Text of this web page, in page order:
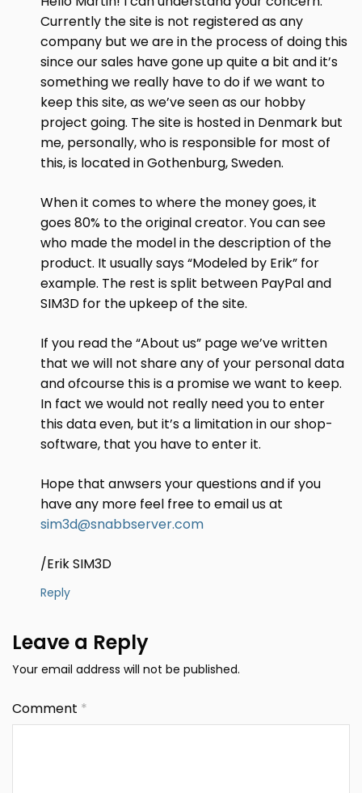
Currently the site is not registered as any
company but we are in the process of doing this
since our sales have gone up quite a bit and it’s
something we really have to do if we want to
keep this site, as we’ve seen as our hobby
project going. The site is hosted in Denmark but
me, personally, who is responsible for most of
this, is located in Gothenburg, Sweden.
When it comes to where the money goes, it
goes 80% to the original creator. You can see
who made the model in the description of the
product. It usually says “Modeled by Erik” for
example. The rest is split between PayPal and
SIM3D for the upkeep of the site.
If you read the “About us” page we’ve written
that we will not share any of your personal data
and ofcourse this is a promise we want to keep.
In fact we would not really need you to enter
this data even, but it’s a limitation in our shop-
software, that you have to enter it.
Hope that anwsers your questions and if you
have any more feel free to email us at
sim3d@snabbserver.com
/Erik SIM3D
Reply
Leave a Reply
Your email address will not be published.
Comment *